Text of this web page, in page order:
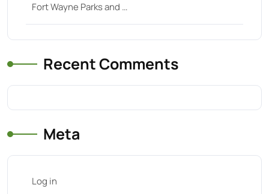
Fort Wayne Parks and …
Recent Comments
Meta
Log in